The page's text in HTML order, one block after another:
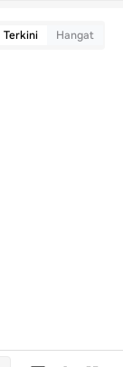
Terkini Hangat